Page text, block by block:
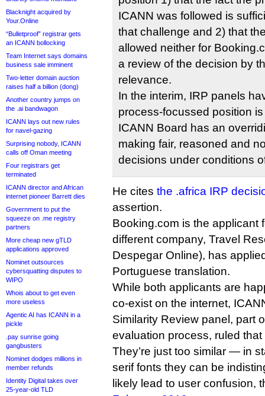
Blacknight acquired by
Your.Online
“Bulletproof” registrar gets
an ICANN bollocking
Team Internet says domains
business sale imminent
Two-letter domain auction
raises half a billion (dong)
Another country jumps on
the .ai bandwagon
ICANN lays out new rules
for navel-gazing
Surprising nobody, ICANN
calls off Oman meeting
Four registrars get
terminated
ICANN director and African
internet pioneer Barrett dies
Government to put the
squeeze on .me registry
partners
More cheap new gTLD
applications approved
Nominet outsources
cybersquatting disputes to
WIPO
Whois about to get even
more useless
Agentic AI has ICANN in a
pickle
.pay sunrise going
gangbusters
Nominet dodges millions in
member refunds
Identity Digital takes over
25-year-old TLD
ICANN was followed is
that challenge and 2) that
allowed neither for
a review of the decision by
relevance.
In the interim, IRP panels
process-focussed position
ICANN Board has an
making fair, reasoned and
decisions under conditions
He cites the .africa IRP
assertion.
Booking.com is the applicant
different company, Travel
Despegar Online), has
Portuguese translation.
While both applicants are
co-exist on the internet,
Similarity Review panel, part
evaluation process, ruled
They’re just too similar — in
serif fonts they can be
likely lead to user confusion,